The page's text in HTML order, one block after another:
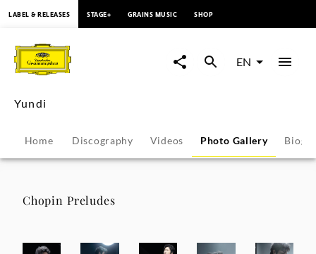
Photo
Gallery
|
Deutsche
LABEL & RELEASES STAGE+ GRAINS MUSIC SHOP
EN
Yundi
Home Discography Videos Photo Gallery
Chopin Preludes